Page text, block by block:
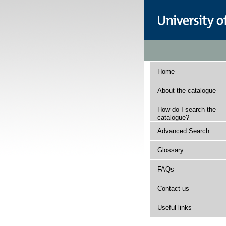
Home
About the catalogue
How do I search the
catalogue?
Advanced Search
Glossary
FAQs
Contact us
Useful links